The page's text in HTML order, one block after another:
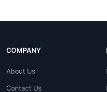
COMPANY
About Us
Contact Us